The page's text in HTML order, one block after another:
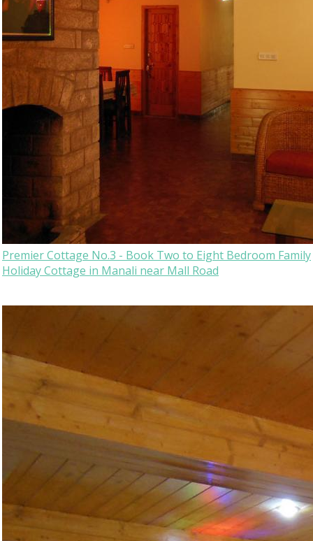
Premier Cottage No.3 - Book Two to Eight Bedroom Family
Holiday Cottage in Manali near Mall Road